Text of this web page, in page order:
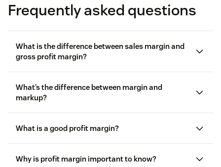
Frequently asked questions
What is the difference between sales margin and
gross profit margin?
What’s the difference between margin and
markup?
after subtracting the cost of goods sold.
Markupis the amount a company increases its
What is a good profit margin?
Why is profit margin important to know?